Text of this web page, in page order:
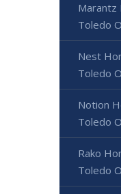
Marantz
Toledo
Nest
Toledo
Notion
Toledo
Rako
Toledo